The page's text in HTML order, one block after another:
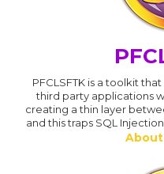
PFCLSFTK is a toolkit
third party applications
creating a thin layer
and this traps SQL
About